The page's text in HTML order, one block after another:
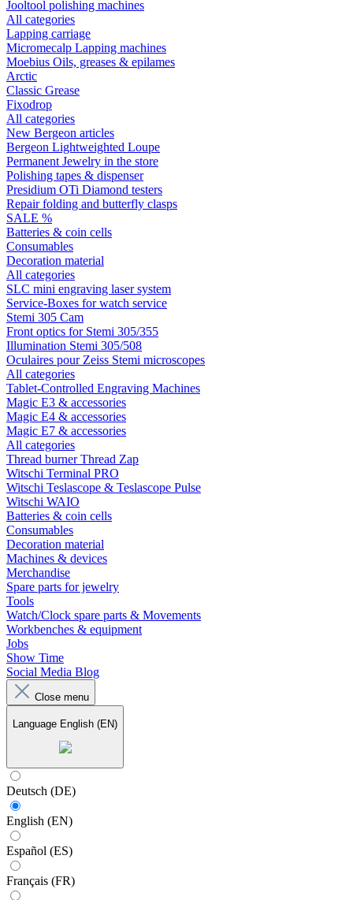
Jooltool polishing machines
All categories
Lapping carriage
Micromecalp Lapping machines
Moebius Oils, greases & epilames
Arctic
Classic Grease
Fixodrop
All categories
New Bergeon articles
Bergeon Lightweighted Loupe
Permanent Jewelry in the store
Polishing tapes & dispenser
Presidium OTi Diamond testers
Repair folding and butterfly clasps
SALE %
Batteries & coin cells
Consumables
Decoration material
All categories
SLC mini engraving laser system
Service-Boxes for watch service
Stemi 305 Cam
Front optics for Stemi 305/355
Illumination Stemi 305/508
Oculaires pour Zeiss Stemi microscopes
All categories
Tablet-Controlled Engraving Machines
Magic E3 & accessories
Magic E4 & accessories
Magic E7 & accessories
All categories
Thread burner Thread Zap
Witschi Terminal PRO
Witschi Teslascope & Teslascope Pulse
Witschi WAIO
Batteries & coin cells
Consumables
Decoration material
Machines & devices
Merchandise
Spare parts for jewelry
Tools
Watch/Clock spare parts & Movements
Workbenches & equipment
Jobs
Show Time
Social Media Blog
Close menu
Language English (EN)
Deutsch (DE)
English (EN)
Español (ES)
Français (FR)